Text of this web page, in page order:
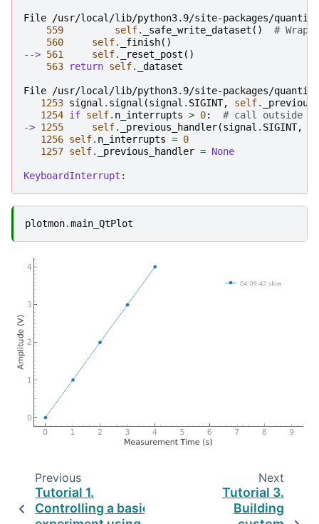
File /usr/local/lib/python3.9/site-packages/
559
self. _safe_write_dataset ()
# Wrap
560
self. _finish()
--> 561 self. _reset_post ()
563
return self. _dataset
File /usr/local/lib/python3.9/site-packages/
1253 signal . signal (signal . SIGINT, self.
1254 if self. n_interrupts > 0:
# call outside
-> 1255 self. _previous_handler(signal . SIGINT,
1256 self. n_interrupts = 0
1257 self. _previous_handler = None
KeyboardInterrupt
plotmon.main_QtPlot
Previous
Tutorial 1.
Controlling a basic
Next
Tutorial 3.
Building